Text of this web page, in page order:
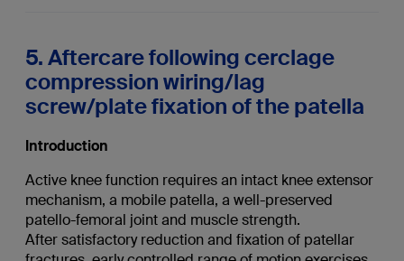
5. Aftercare following cerclage
compression wiring/lag
screw/plate fixation of the patella
Introduction
Active knee function requires an intact knee extensor
mechanism, a mobile patella, a well-preserved
patello-femoral joint and muscle strength.
After satisfactory reduction and fixation of patellar